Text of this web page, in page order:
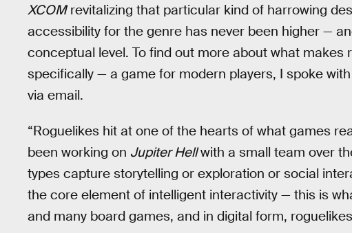
XCOMrevitalizing that particular kind of harrowing
accessibility for the genre has never been higher —
conceptual level. To find out more about what makes
specifically — a game for modern players, I spoke
via email.
“Roguelikes hit at one of the hearts of what games
been working on Jupiter Hellwith a small team over
types capture storytelling or exploration or social
the core element of intelligent interactivity — this is
and many board games, and in digital form,